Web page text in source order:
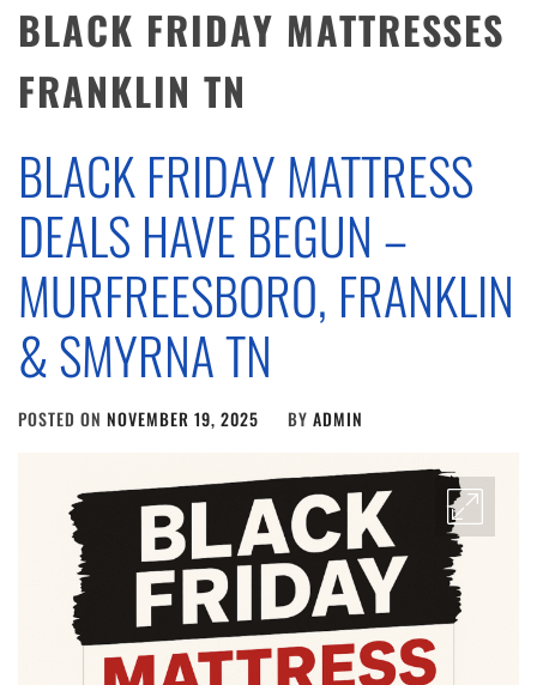
BLACK FRIDAY MATTRESSES
FRANKLIN TN
BLACK FRIDAY MATTRESS
DEALS HAVE BEGUN –
MURFREESBORO, FRANKLIN
& SMYRNA TN
POSTED ON NOVEMBER 19, 2025 BY ADMIN